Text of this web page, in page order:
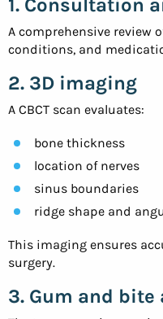
1. Consultation
A comprehensive review
conditions, and
2. 3D imaging
A CBCT scan evaluates:
bone thickness
location of nerves
sinus boundaries
ridge shape and
This imaging ensures
surgery.
3. Gum and bite